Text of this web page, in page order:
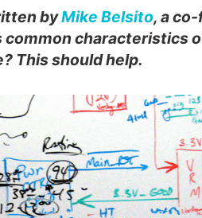
byMike Belsito, a
common characteristics
This should help.